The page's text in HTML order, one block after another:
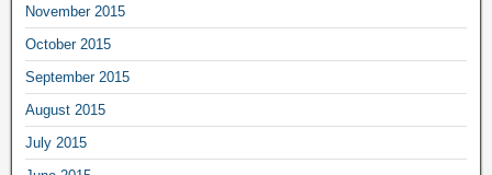
November 2015
October 2015
September 2015
August 2015
July 2015